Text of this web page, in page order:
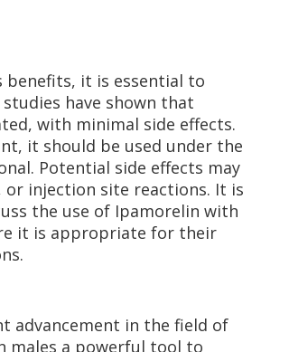
benefits, it is essential to
have shown that
with minimal side effects.
it should be used under the
Potential side effects may
or injection site reactions. It is
the use of Ipamorelin with
it is appropriate for their
advancement in the field of
males a powerful tool to